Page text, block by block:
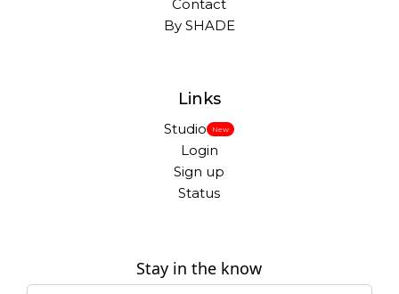
Contact
By SHADE
Links
Studio New
Login
Sign up
Status
Stay in the know